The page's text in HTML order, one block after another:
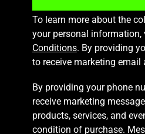
To learn more about the
your personal information,
Conditions. By providing
to receive marketing email
By providing your phone
receive marketing
products, services, and
condition of purchase.